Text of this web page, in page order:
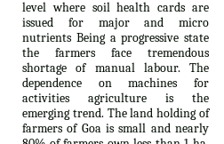
level where soil health cards are
issued for major and micro
nutrients Being a progressive state
the farmers face tremendous
shortage of manual labour. The
dependence on machines for
activities agriculture is the
emerging trend. The land holding of
farmers of Goa is small and nearly